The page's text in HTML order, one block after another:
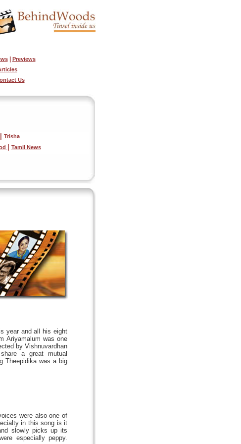
Previews
Us
Trisha
Tamil News
year and all his eight
Ariyamalum was one
by Vishnuvardhan
a great mutual
Theepidika was a big
were also one of
in this song is it
slowly picks up its
especially peppy.